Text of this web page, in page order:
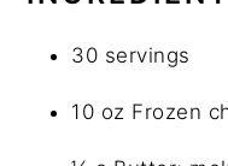
30 servings
10 oz Frozen